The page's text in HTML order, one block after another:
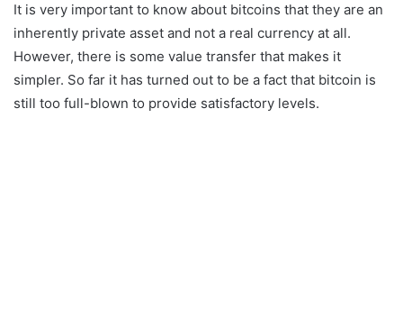
It is very important to know about bitcoins that they are an
inherently private asset and not a real currency at all.
However, there is some value transfer that makes it
simpler. So far it has turned out to be a fact that bitcoin is
still too full-blown to provide satisfactory levels.